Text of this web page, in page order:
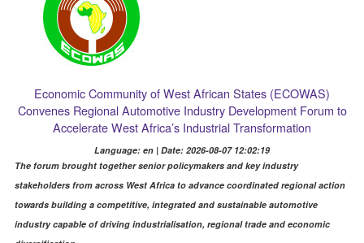
Economic Community of West African States (ECOWAS)
Convenes Regional Automotive Industry Development Forum to
Accelerate West Africa’s Industrial Transformation
Language: en | Date: 2026-08-07 12:02:19
The forum brought together senior policymakers and key industry
stakeholders from across West Africa to advance coordinated regional action
towards building a competitive, integrated and sustainable automotive
industry capable of driving industrialisation, regional trade and economic